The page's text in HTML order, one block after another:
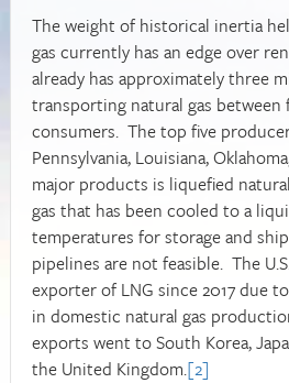
The weight of historical inertia
gas currently has an edge over
already has approximately three
transporting natural gas between
consumers. The top five
Pennsylvania, Louisiana,
major products is liquefied
gas that has been cooled to a
temperatures for storage and
pipelines are not feasible. The
exporter of LNG since 2017 due
in domestic natural gas
exports went to South Korea,
the United Kingdom.[2]